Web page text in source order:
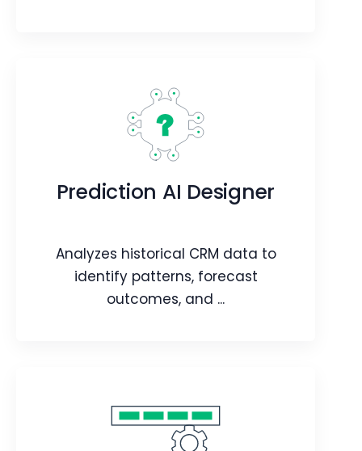
Chatflows
experiences for users.
Prediction AI Designer
Analyzes historical CRM data to
identify patterns, forecast
outcomes, and ...
Prediction AI Designer